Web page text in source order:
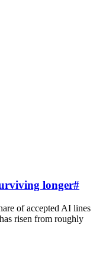
longer#
of accepted AI lines
risen from roughly